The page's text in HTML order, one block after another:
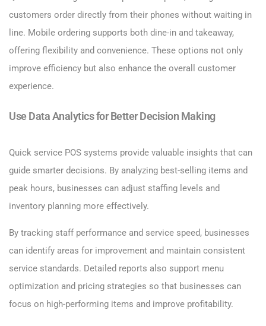
customers order directly from their phones without waiting in
line. Mobile ordering supports both dine-in and takeaway,
offering flexibility and convenience. These options not only
improve efficiency but also enhance the overall customer
experience.
Use Data Analytics for Better Decision Making
Quick service POS systems provide valuable insights that can
guide smarter decisions. By analyzing best-selling items and
peak hours, businesses can adjust staffing levels and
inventory planning more effectively.
By tracking staff performance and service speed, businesses
can identify areas for improvement and maintain consistent
service standards. Detailed reports also support menu
optimization and pricing strategies so that businesses can
focus on high-performing items and improve profitability.